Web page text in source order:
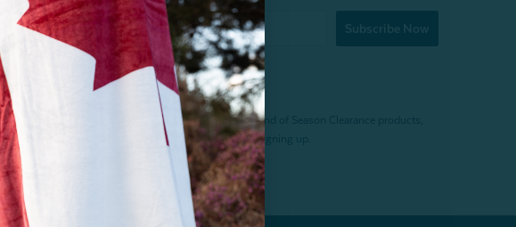
Subscribe Now
Policy.
minimum purchase of $200 (before tax). Excludes End of Season Clearance products,
with other coupons. Offer expires 15 days after signing up.